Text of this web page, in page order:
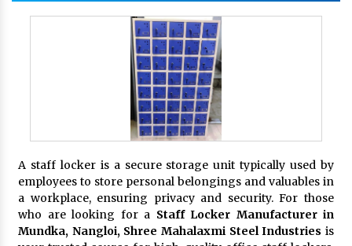
A staff locker is a secure storage unit typically used by
employees to store personal belongings and valuables in
a workplace, ensuring privacy and security. For those
who are looking for a Staff Locker Manufacturer in
Mundka, Nangloi, Shree Mahalaxmi Steel Industries is